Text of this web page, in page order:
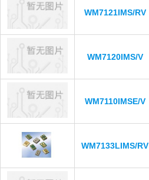
WM7121IMS/RV
WM7120IMS/V
WM7110IMSE/V
WM7133LIMS/RV